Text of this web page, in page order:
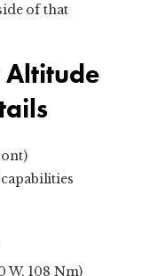
of that
Altitude
W, 108 Nm)